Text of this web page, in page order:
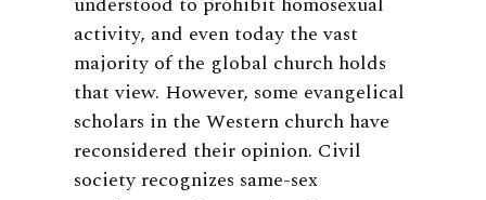
activity, and even today the vast
majority of the global church holds
that view. However, some evangelical
scholars in the Western church have
reconsidered their opinion. Civil
society recognizes same-sex